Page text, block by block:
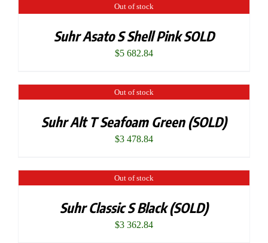
Out of stock
Suhr Asato S Shell Pink SOLD
$5 682.84
Out of stock
Suhr Alt T Seafoam Green (SOLD)
$3 478.84
Out of stock
Suhr Classic S Black (SOLD)
$3 362.84